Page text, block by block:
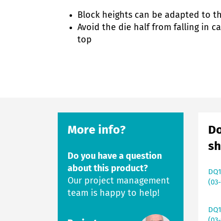
Block heights can be adapted to
Avoid the die half from falling in
top
More info?
Do you have a question
about this product?
Our project management
team is happy to help!